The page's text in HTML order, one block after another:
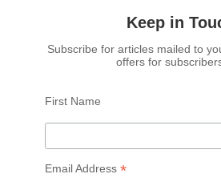
Keep in
Subscribe for articles mailed to
offers for
First Name
Email Address *